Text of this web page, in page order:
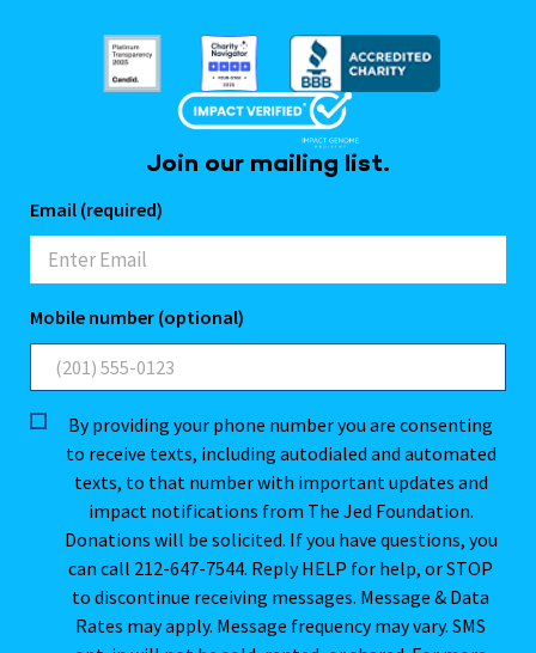
Join our mailing list.
Email (required)
Mobile number (optional)
By providing your phone number you are consenting
to receive texts, including autodialed and automated
texts, to that number with important updates and
impact notifications from The Jed Foundation.
Donations will be solicited. If you have questions, you
can call 212-647-7544. Reply HELP for help, or STOP
to discontinue receiving messages. Message & Data
Rates may apply. Message frequency may vary. SMS